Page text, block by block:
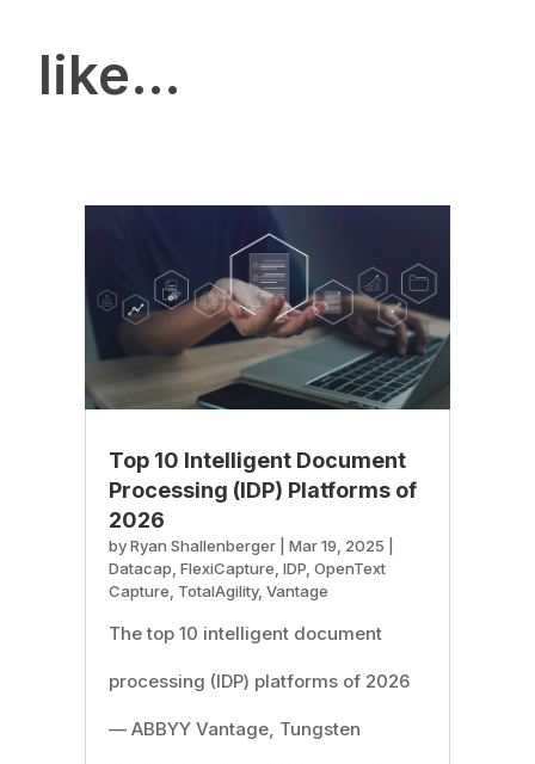
like…
Top 10 Intelligent Document
Processing (IDP) Platforms of
2026
byRyan Shallenberger| Mar 19, 2025
Datacap FlexiCapture IDP, OpenText
Capture TotalAgility, Vantage
The top 10 intelligent document
processing (IDP) platforms of 2026
— ABBYY Vantage, Tungsten